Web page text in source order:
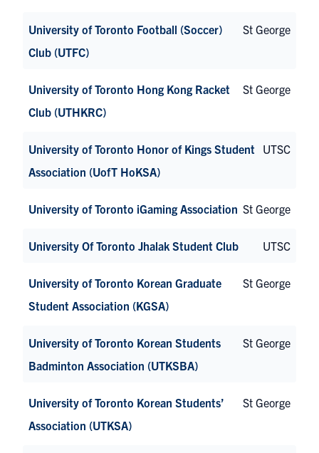
University of Toronto Football (Soccer)
Club (UTFC)
St George
University of Toronto Hong Kong Racket
Club (UTHKRC)
St George
University of Toronto Honor of Kings Student
Association (UofT HoKSA)
UTSC
University of Toronto iGaming Association St George
University Of Toronto Jhalak Student Club UTSC
University of Toronto Korean Graduate
Student Association (KGSA)
St George
University of Toronto Korean Students
Badminton Association (UTKSBA)
St George
University of Toronto Korean Students’
Association (UTKSA)
St George